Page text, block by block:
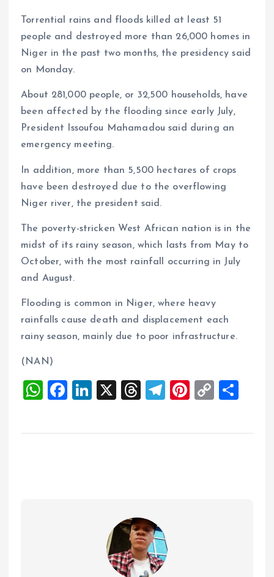
s
A
p
p
b
o
o
k
e
dI
re
a
d
e
g
r
m
es
t
y
Li
k
re
Torrential rains and floods killed at least 51
people and destroyed more than 26,000 homes in
Niger in the past two months, the presidency said
on Monday.
About 281,000 people, or 32,500 households, have
been affected by the flooding since early July,
President Issoufou Mahamadou said during an
emergency meeting.
In addition, more than 5,500 hectares of crops
have been destroyed due to the overflowing
Niger river, the president said.
The poverty-stricken West African nation is in the
midst of its rainy season, which lasts from May to
October, with the most rainfall occurring in July
and August.
Flooding is common in Niger, where heavy
rainfalls cause death and displacement each
rainy season, mainly due to poor infrastructure.
(NAN)
W
at
F
ce
Li
k
X
T
re
T
e
Pi
er
C
p
a